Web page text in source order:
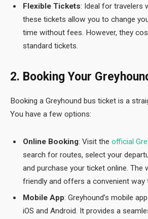
Flexible Tickets: Ideal for travelers
these tickets allow you to change
time without fees. However, they
standard tickets.
2. Booking Your
Booking a Greyhound bus ticket is a
You have a few options:
Online Booking: Visit the official
search for routes, select your
and purchase your ticket online. The
friendly and offers a convenient way
Mobile App: Greyhound’s mobile
iOS and Android. It provides a